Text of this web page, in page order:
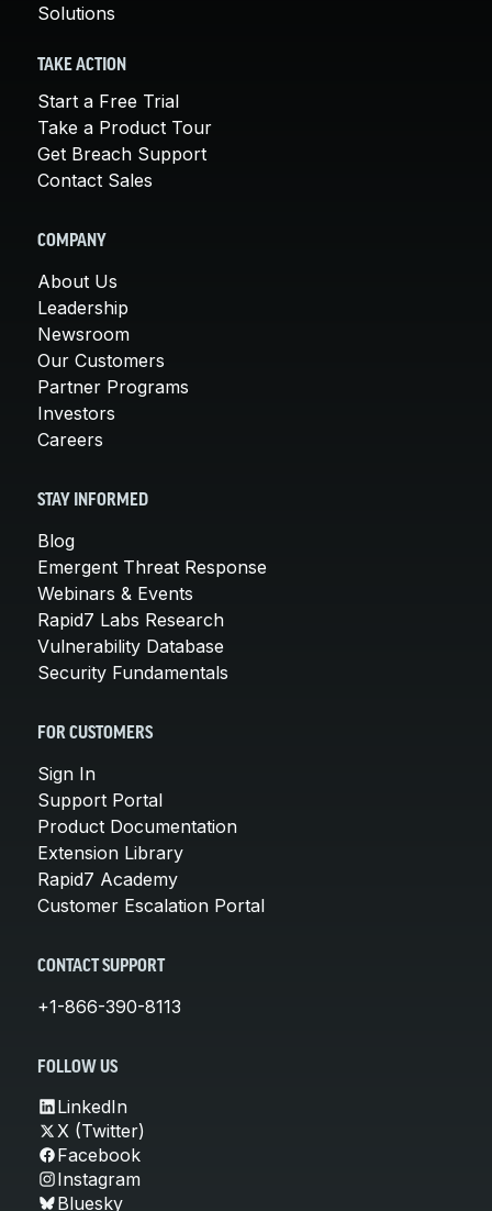
Solutions
TAKE ACTION
Start a Free Trial
Take a Product Tour
Get Breach Support
Contact Sales
COMPANY
About Us
Leadership
Newsroom
Our Customers
Partner Programs
Investors
Careers
STAY INFORMED
Blog
Emergent Threat Response
Webinars & Events
Rapid7 Labs Research
Vulnerability Database
Security Fundamentals
FOR CUSTOMERS
Sign In
Support Portal
Product Documentation
Extension Library
Rapid7 Academy
Customer Escalation Portal
CONTACT SUPPORT
+1-866-390-8113
FOLLOW US
LinkedIn
X (Twitter)
Facebook
Instagram
Bluesky